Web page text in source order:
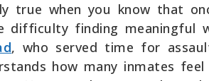
true when you know that
difficulty finding meaningful
, who served time for
how many inmates feel